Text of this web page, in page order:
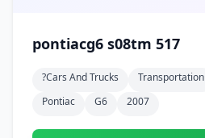
pontiacg6 s08tm 517
?cars And Trucks Transportation
Pontiac
G6 2007